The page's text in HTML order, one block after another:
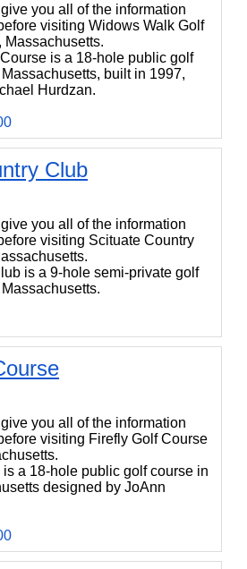
give you all of the information
visiting Widows Walk Golf
is a 18-hole public golf
built in 1997,
Hurdzan.
Club
give you all of the information
visiting Scituate Country
is a 9-hole semi-private golf
give you all of the information
visiting Firefly Golf Course
a 18-hole public golf course in
designed by JoAnn